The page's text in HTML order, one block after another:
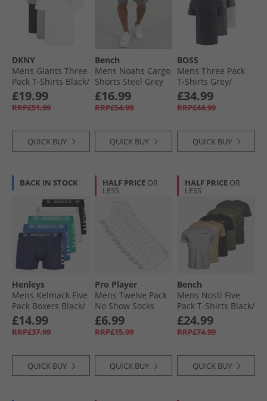
Mens Shorts
DKNY
Mens Giants Three
Pack T-Shirts Black/​
White/​Grey Marl
£19.99
RRP£51.99
QUICK BUY
Bench
Mens Noahs Cargo
Shorts Steel Grey
£16.99
RRP£54.99
QUICK BUY
BOSS
Mens Three Pack
T-Shirts Grey/​
White/​Navy
£34.99
RRP£44.99
QUICK BUY
BACK IN STOCK
Henleys
Mens Kelmack Five
Pack Boxers Black/​
Peacoat/​Blue/​Grey
Marl/​Green
£14.99
RRP£37.99
QUICK BUY
HALF PRICE OR
LESS
Pro Player
Mens Twelve Pack
No Show Socks
White/​Grey
£6.99
RRP£15.99
QUICK BUY
HALF PRICE OR
LESS
Bench
Mens Nosti Five
Pack T-Shirts Black/​
Khaki/​Grey Marl/​
Dark Stone/​
Charcoal Marl
£24.99
RRP£74.99
QUICK BUY